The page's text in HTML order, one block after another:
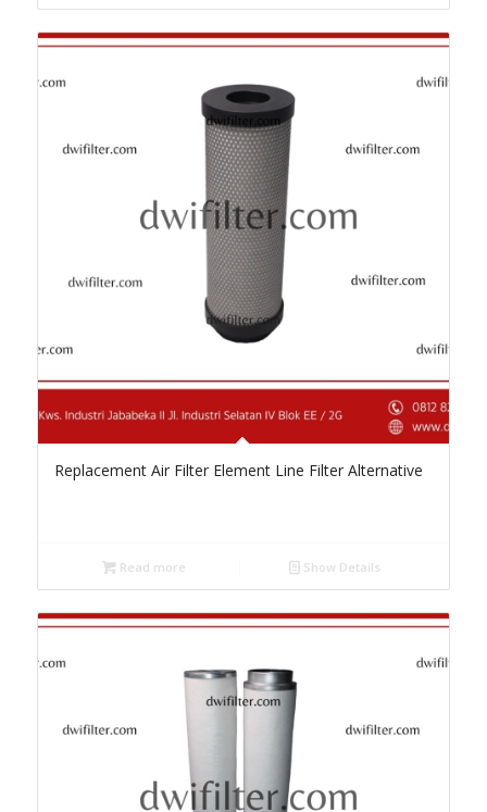
Replacement Air Filter Element Line Filter Alternative
Read more Show Details